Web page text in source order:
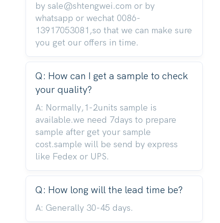
by sale@shtengwei.com or by
whatsapp or wechat 0086-
13917053081,so that we can make sure
you get our offers in time.
Q: How can I get a sample to check
your quality?
A: Normally,1-2units sample is
available.we need 7days to prepare
sample after get your sample
cost.sample will be send by express
like Fedex or UPS.
Q: How long will the lead time be?
A: Generally 30-45 days.